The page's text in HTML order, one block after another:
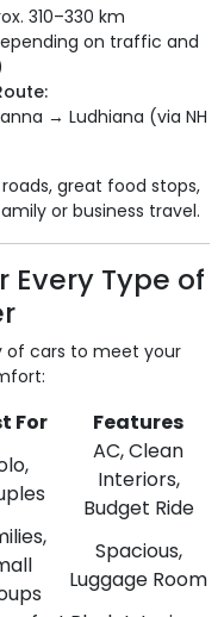
310–330 km
on traffic and
→ Ludhiana (via NH
great food stops,
or business travel.
Every Type of
of cars to meet your
For
Features
AC, Clean
Interiors,
Budget Ride
Spacious,
Luggage Room